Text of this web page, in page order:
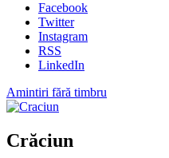
Facebook
Twitter
Instagram
RSS
LinkedIn
Amintiri fără timbru
Crăciun